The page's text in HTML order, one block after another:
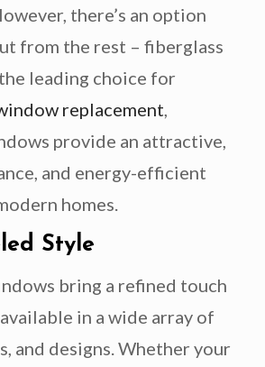
there’s an option
from the rest – fiberglass
leading choice for
replacement
provide an attractive,
and energy-efficient
homes.
Style
bring a refined touch
in a wide array of
and designs. Whether your